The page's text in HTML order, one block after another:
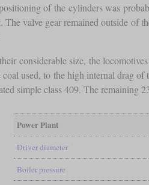
of the cylinders was
valve gear remained outside of
considerable size, the
used, to the high internal drag
simple class 409. The remaining
Power Plant
Driver diameter
Boiler pressure